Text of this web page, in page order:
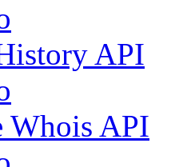
API
Whois API